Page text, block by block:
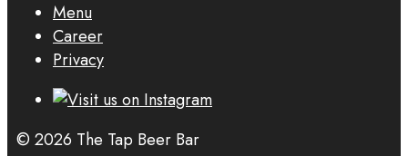
Menu
Career
Privacy
© 2026 The Tap Beer Bar